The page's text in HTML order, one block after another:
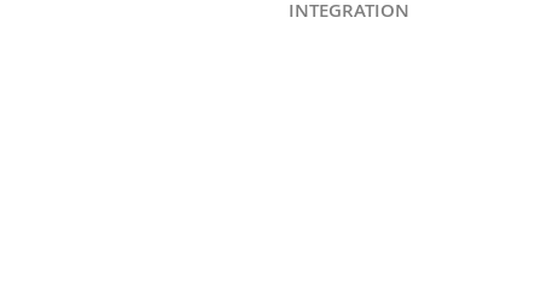
INTEGRATION